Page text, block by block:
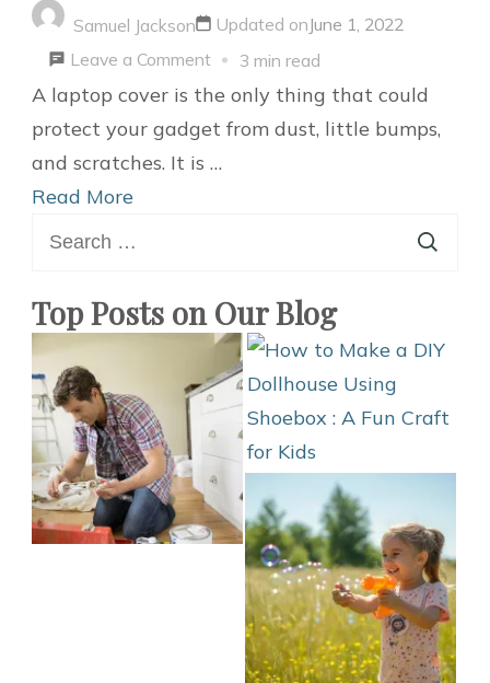
Samuel Jackson Updated onJune 1, 2022
Leave a Commenton
10
DIY
3 min read
A laptop cover is the only thing that could
protect your gadget from dust, little bumps,
and scratches. It is …
Read More
for:
Top Posts on Our Blog